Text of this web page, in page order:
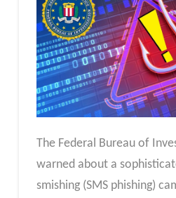
The Federal Bureau of
warned about a
smishing (SMS phishing)